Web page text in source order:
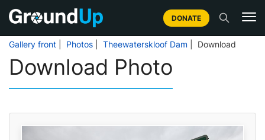
DONATE
Gallery front Photos Theewaterskloof Dam | Download
Download Photo